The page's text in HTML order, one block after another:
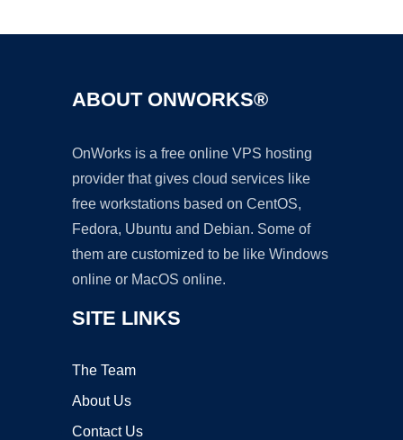
ABOUT ONWORKS®
OnWorks is a free online VPS hosting
provider that gives cloud services like
free workstations based on CentOS,
Fedora, Ubuntu and Debian. Some of
them are customized to be like Windows
online or MacOS online.
SITE LINKS
The Team
About Us
Contact Us